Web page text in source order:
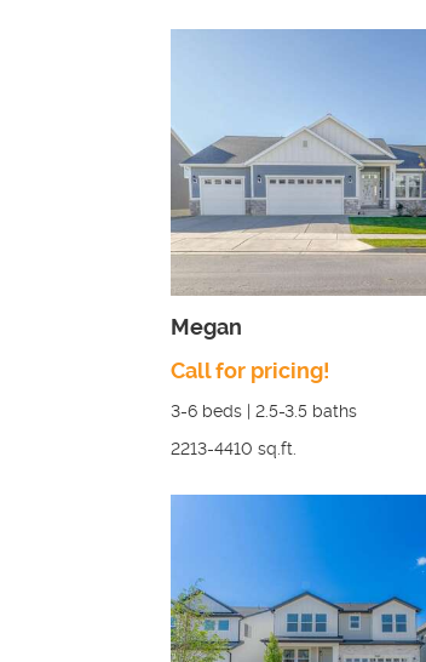
Megan
Call for pricing!
3-6 beds | 2.5-3.5 baths
2213-4410 sq.ft.